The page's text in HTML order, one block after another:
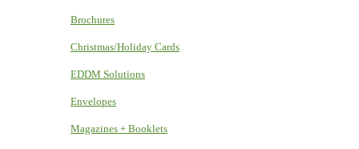
Brochures
Christmas/Holiday Cards
EDDM Solutions
Envelopes
Magazines + Booklets